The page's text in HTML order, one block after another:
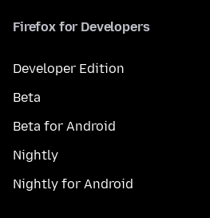
Firefox for Developers
Developer Edition
Beta
Beta for Android
Nightly
Nightly for Android